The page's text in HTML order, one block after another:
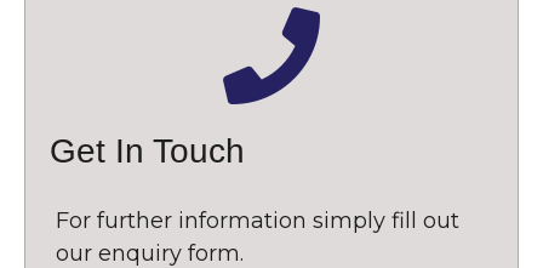
Get In Touch
For further information simply fill out
our enquiry form.